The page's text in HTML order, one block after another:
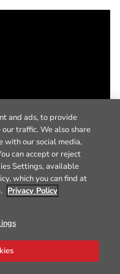
and ads, to provide
traffic. We also share
with our social media,
can accept or reject
Settings, available
which you can find at
Privacy Policy